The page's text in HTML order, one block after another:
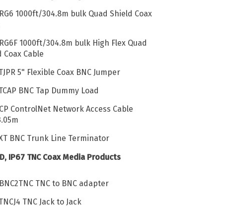
1000ft/304.8m bulk Quad Shield Coax
1000ft/304.8m bulk High Flex Quad
Coax Cable
5" Flexible Coax BNC Jumper
BNC Tap Dummy Load
ControlNet Network Access Cable
BNC Trunk Line Terminator
IP67 TNC Coax Media Products
TNC to BNC adapter
TNC Jack to Jack